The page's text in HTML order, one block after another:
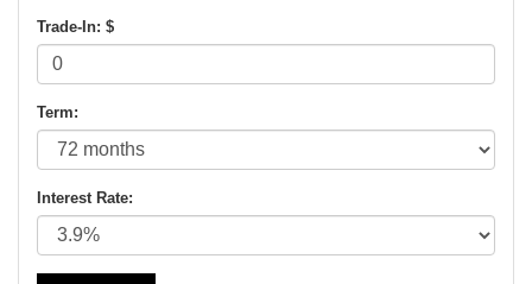
Trade-In: $
Term:
Interest Rate: